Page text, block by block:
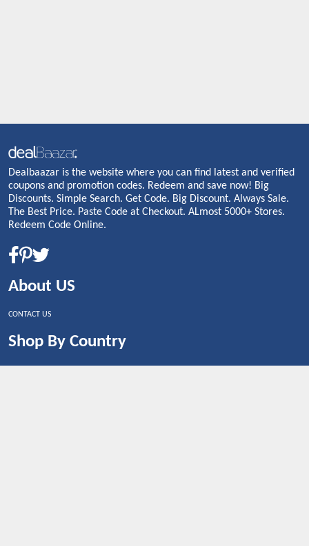
Dealbaazar is the website where you can find latest and verified
coupons and promotion codes. Redeem and save now! Big
Discounts. Simple Search. Get Code. Big Discount. Always Sale.
The Best Price. Paste Code at Checkout. ALmost 5000+ Stores.
Redeem Code Online.
About US
CONTACT US
Shop By Country